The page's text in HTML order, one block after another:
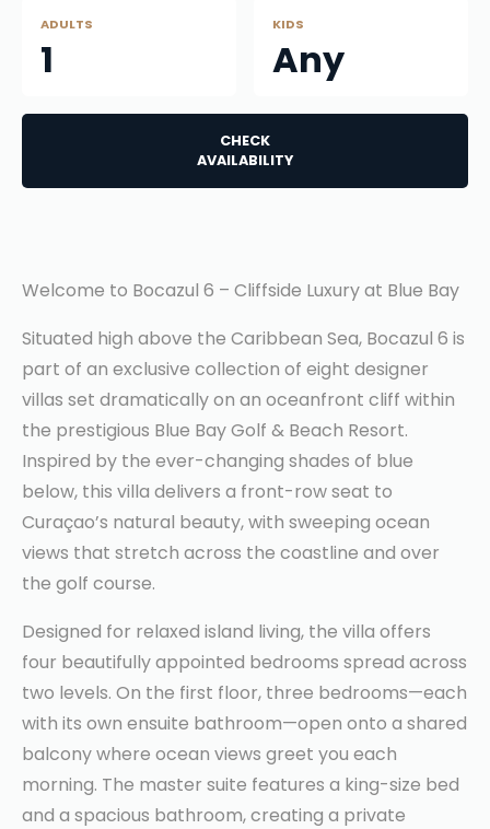
ADULTS
1
KIDS
Any
CHECK
AVAILABILITY
Welcome to Bocazul 6 – Cliffside Luxury at Blue Bay
Situated high above the Caribbean Sea, Bocazul 6 is
part of an exclusive collection of eight designer
villas set dramatically on an oceanfront cliff within
the prestigious Blue Bay Golf & Beach Resort.
Inspired by the ever-changing shades of blue
below, this villa delivers a front-row seat to
Curaçao’s natural beauty, with sweeping ocean
views that stretch across the coastline and over
the golf course.
Designed for relaxed island living, the villa offers
four beautifully appointed bedrooms spread across
two levels. On the first floor, three bedrooms—each
with its own ensuite bathroom—open onto a shared
balcony where ocean views greet you each
morning. The master suite features a king-size bed
and a spacious bathroom, creating a private